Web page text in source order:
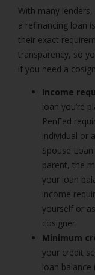
With many
a refinancing loan
their exact
transparency, so
if you need a
Income
loan you’re
PenFed
individual or
Spouse
parent, the
your loan
income
yourself or
cosigner.
Minimum
your credit
loan